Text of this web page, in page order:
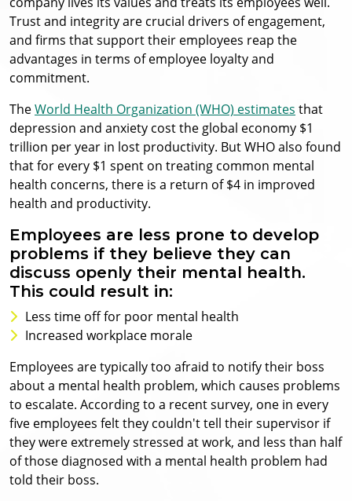
Trust and integrity are crucial drivers of engagement,
and firms that support their employees reap the
advantages in terms of employee loyalty and
commitment.
TheWorld Health Organization (WHO) estimates that
depression and anxiety cost the global economy $1
trillion per year in lost productivity. But WHO also found
that for every $1 spent on treating common mental
health concerns, there is a return of $4 in improved
health and productivity.
Employees are less prone to develop
problems if they believe they can
discuss openly their mental health.
This could result in:
Less time off for poor mental health
Increased workplace morale
Employees are typically too afraid to notify their boss
about a mental health problem, which causes problems
to escalate. According to a recent survey, one in every
five employees felt they couldn't tell their supervisor if
they were extremely stressed at work, and less than half
of those diagnosed with a mental health problem had
told their boss.